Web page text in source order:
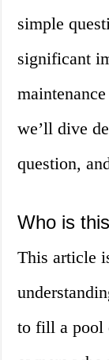
simple
significant
we’ll dive
question,
Who is
This article
to fill a pool